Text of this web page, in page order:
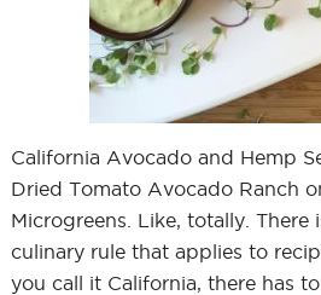
California Avocado and Hemp
Dried Tomato Avocado Ranch
Microgreens. Like, totally. There
culinary rule that applies to
you call it California, there has